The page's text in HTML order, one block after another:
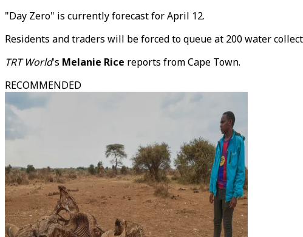
"Day Zero" is currently forecast for April 12.
Residents and traders will be forced to queue at 200 water
TRT World's Melanie Rice reports from Cape Town.
RECOMMENDED